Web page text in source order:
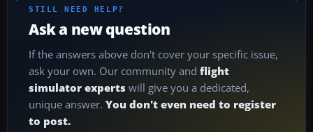
STILL NEED HELP?
Ask a new question
If the answers above don't cover your specific issue,
ask your own. Our community and flight
simulator experts will give you a dedicated,
unique answer. You don't even need to register
to post.